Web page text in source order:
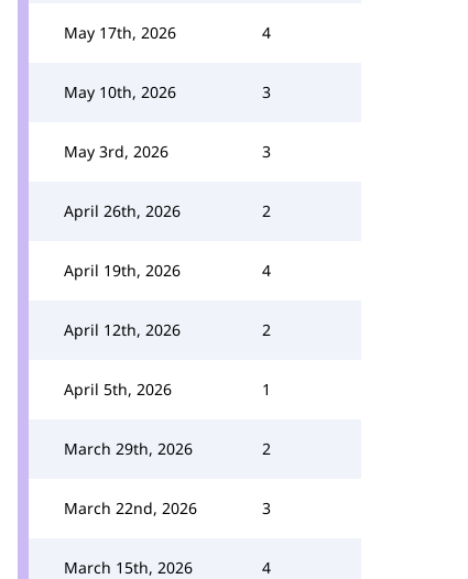
May 17th, 2026 4
May 10th, 2026 3
May 3rd, 2026 3
April 26th, 2026 2
April 19th, 2026 4
April 12th, 2026 2
April 5th, 2026 1
March 29th, 2026 2
March 22nd, 2026 3
March 15th, 2026 4